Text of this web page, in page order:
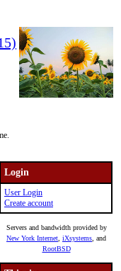
Login
User Login
Create account
Servers and bandwidth provided by
New York Internet iXsystems , and
RootBSD